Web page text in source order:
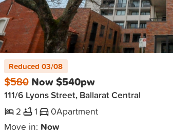
New
Reduced 03/08
$580 Now $540pw
111/6 Lyons Street, Ballarat Central
2
1 0Apartment
Move in: Now